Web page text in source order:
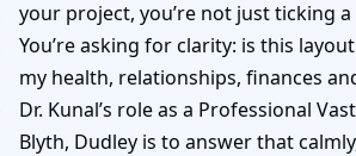
your project, you’re not just ticking
You’re asking for clarity: is this
my health, relationships, finances
Dr. Kunal’s role as a Professional
Blyth, Dudley is to answer that